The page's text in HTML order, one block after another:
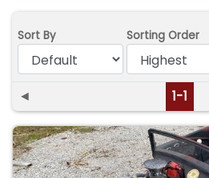
Sort By Sorting Order
◄ 1-1